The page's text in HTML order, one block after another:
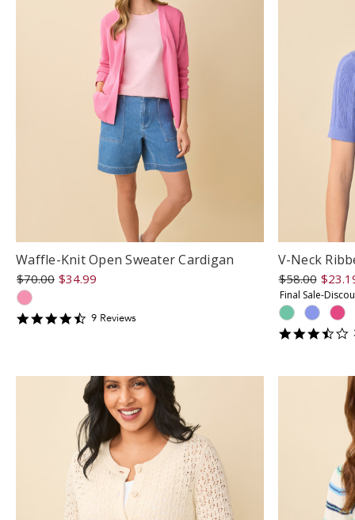
Waffle-Knit Open Sweater Cardigan
$70.00 $34.99
4.5555553
9 Reviews
V-Neck
$58.00
Final Sale-